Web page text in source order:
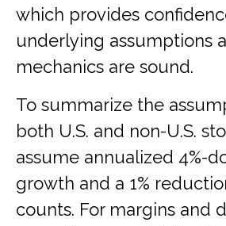
which provides
underlying assumptions
mechanics are sound.
To summarize the
both U.S. and non-U.S.
assume annualized 4%-
growth and a 1%
counts. For margins and